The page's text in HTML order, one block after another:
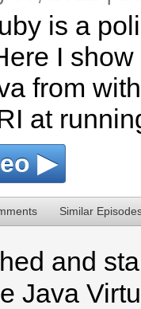
is a
I
from
at
▶
Similar
and
Java